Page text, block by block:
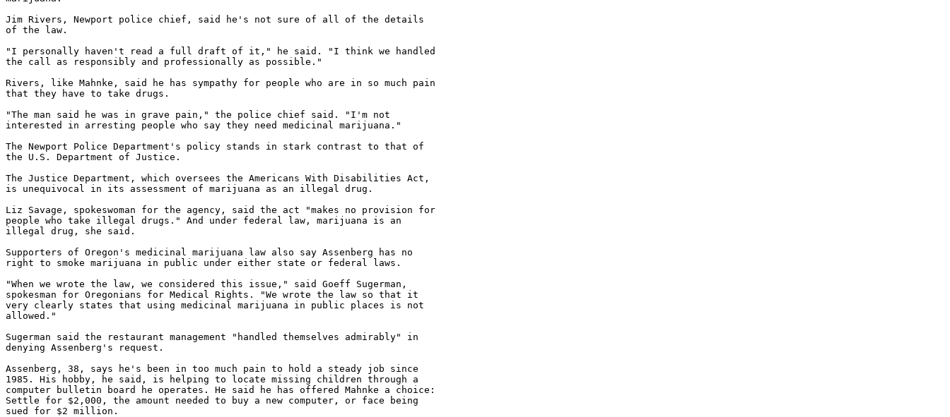
Jim Rivers, Newport police chief, said he's not sure of all of the details
of the law.
"I personally haven't read a full draft of it," he said. "I think we handled
the call as responsibly and professionally as possible."
Rivers, like Mahnke, said he has sympathy for people who are in so much pain
that they have to take drugs.
"The man said he was in grave pain," the police chief said. "I'm not
interested in arresting people who say they need medicinal marijuana."
The Newport Police Department's policy stands in stark contrast to that of
the U.S. Department of Justice.
The Justice Department, which oversees the Americans With Disabilities Act,
is unequivocal in its assessment of marijuana as an illegal drug.
Liz Savage, spokeswoman for the agency, said the act "makes no provision for
people who take illegal drugs." And under federal law, marijuana is an
illegal drug, she said.
Supporters of Oregon's medicinal marijuana law also say Assenberg has no
right to smoke marijuana in public under either state or federal laws.
"When we wrote the law, we considered this issue," said Goeff Sugerman,
spokesman for Oregonians for Medical Rights. "We wrote the law so that it
very clearly states that using medicinal marijuana in public places is not
allowed."
Sugerman said the restaurant management "handled themselves admirably" in
denying Assenberg's request.
Assenberg, 38, says he's been in too much pain to hold a steady job since
1985. His hobby, he said, is helping to locate missing children through a
computer bulletin board he operates. He said he has offered Mahnke a choice:
Settle for $2,000, the amount needed to buy a new computer, or face being
sued for $2 million.